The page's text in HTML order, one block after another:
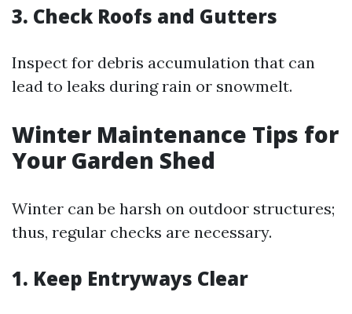
3. Check Roofs and Gutters
Inspect for debris accumulation that can
lead to leaks during rain or snowmelt.
Winter Maintenance Tips for
Your Garden Shed
Winter can be harsh on outdoor structures;
thus, regular checks are necessary.
1. Keep Entryways Clear